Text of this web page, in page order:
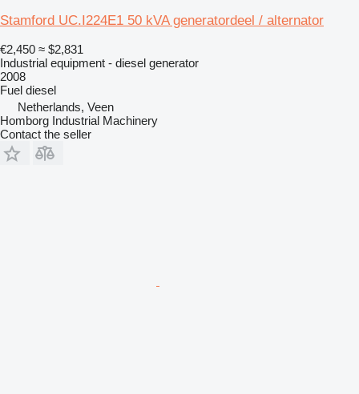
Stamford UC.I224E1 50 kVA generatordeel / alternator
€2,450 ≈ $2,831
Industrial equipment - diesel generator
2008
Fuel diesel
Netherlands, Veen
Homborg Industrial Machinery
Contact the seller